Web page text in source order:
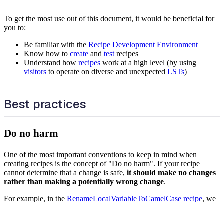
To get the most use out of this document, it would be beneficial for
you to:
Be familiar with the Recipe Development Environment
Know how to create and test recipes
Understand how recipes work at a high level (by using
visitors to operate on diverse and unexpected LSTs)
Best practices
Do no harm
One of the most important conventions to keep in mind when
creating recipes is the concept of "Do no harm". If your recipe
cannot determine that a change is safe, it should make no changes
rather than making a potentially wrong change.
For example, in the RenameLocalVariableToCamelCase recipe, we